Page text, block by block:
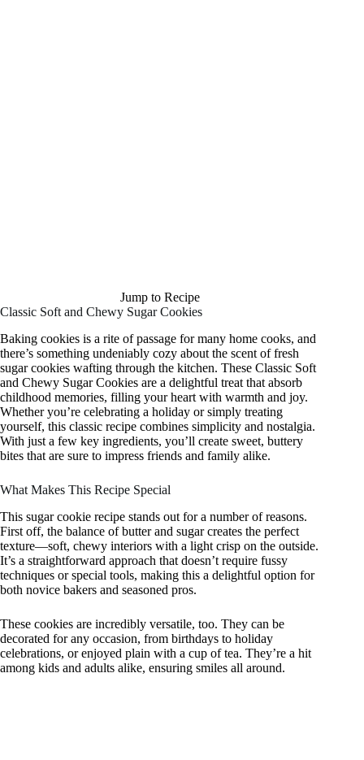
Jump to Recipe
Classic Soft and Chewy Sugar Cookies
Baking cookies is a rite of passage for many home cooks, and
there’s something undeniably cozy about the scent of fresh
sugar cookies wafting through the kitchen. These Classic Soft
and Chewy Sugar Cookies are a delightful treat that absorb
childhood memories, filling your heart with warmth and joy.
Whether you’re celebrating a holiday or simply treating
yourself, this classic recipe combines simplicity and nostalgia.
With just a few key ingredients, you’ll create sweet, buttery
bites that are sure to impress friends and family alike.
What Makes This Recipe Special
This sugar cookie recipe stands out for a number of reasons.
First off, the balance of butter and sugar creates the perfect
texture—soft, chewy interiors with a light crisp on the outside.
It’s a straightforward approach that doesn’t require fussy
techniques or special tools, making this a delightful option for
both novice bakers and seasoned pros.
These cookies are incredibly versatile, too. They can be
decorated for any occasion, from birthdays to holiday
celebrations, or enjoyed plain with a cup of tea. They’re a hit
among kids and adults alike, ensuring smiles all around.